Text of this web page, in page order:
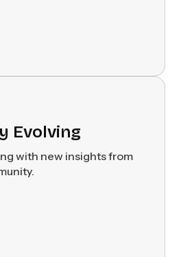
Evolving
with new insights from